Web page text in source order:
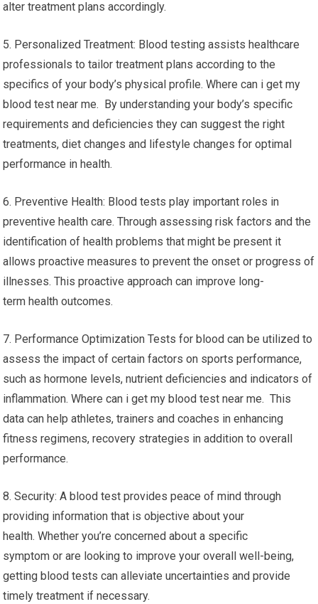
alter treatment plans accordingly.
5. Personalized Treatment: Blood testing assists healthcare
professionals to tailor treatment plans according to the
specifics of your body’s physical profile. Where can i get my
blood test near me. By understanding your body’s specific
requirements and deficiencies they can suggest the right
treatments, diet changes and lifestyle changes for optimal
performance in health.
6. Preventive Health: Blood tests play important roles in
preventive health care. Through assessing risk factors and the
identification of health problems that might be present it
allows proactive measures to prevent the onset or progress of
illnesses. This proactive approach can improve long-
term health outcomes.
7. Performance Optimization Tests for blood can be utilized to
assess the impact of certain factors on sports performance,
such as hormone levels, nutrient deficiencies and indicators of
inflammation. Where can i get my blood test near me. This
data can help athletes, trainers and coaches in enhancing
fitness regimens, recovery strategies in addition to overall
performance.
8. Security: A blood test provides peace of mind through
providing information that is objective about your
health. Whether you’re concerned about a specific
symptom or are looking to improve your overall well-being,
getting blood tests can alleviate uncertainties and provide
timely treatment if necessary.